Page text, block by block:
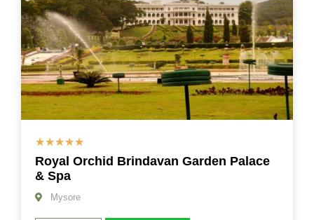
☆☆☆☆☆
Royal Orchid Brindavan Garden Palace
& Spa
Mysore